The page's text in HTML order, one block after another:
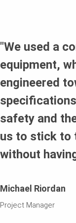
around the tower
"We used a
equipment,
engineered
safety and
us to stick to
without
Michael Riordan
Project Manager